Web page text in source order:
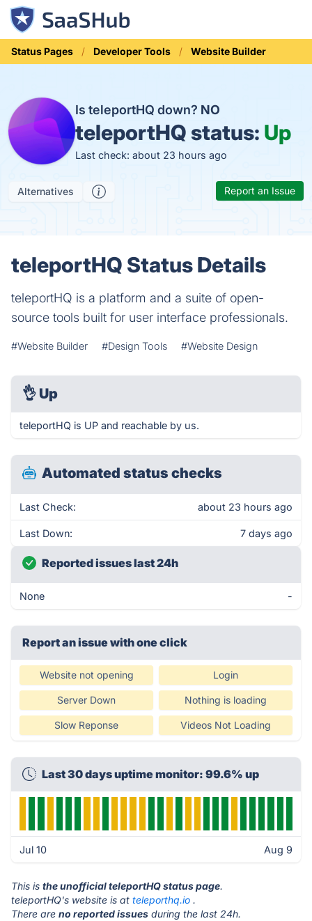
Status Pages Developer Tools Website Builder
Is teleportHQ down? NO
teleportHQ status: Up
Last check: about 23 hours ago
Alternatives Report an Issue
teleportHQ Status Details
teleportHQ is a platform and a suite of open-
source tools built for user interface professionals.
#Website Builder #Design Tools #Website Design
👌 Up
teleportHQ is UP and reachable by us.
Automated status checks
Last Check: about 23 hours ago
Last Down: 7 days ago
Reported issues last 24h
None -
Report an issue with one click
Website not opening Login
Server Down Nothing is loading
Slow Reponse Videos Not Loading
Last 30 days uptime monitor: 99.6% up
Jul 10 Aug 9
This is the unofficial teleportHQ status page.
teleportHQ's website is at teleporthq.io .
There are no reported issues during the last 24h.